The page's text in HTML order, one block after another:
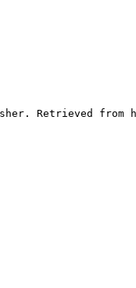
Retrieved from